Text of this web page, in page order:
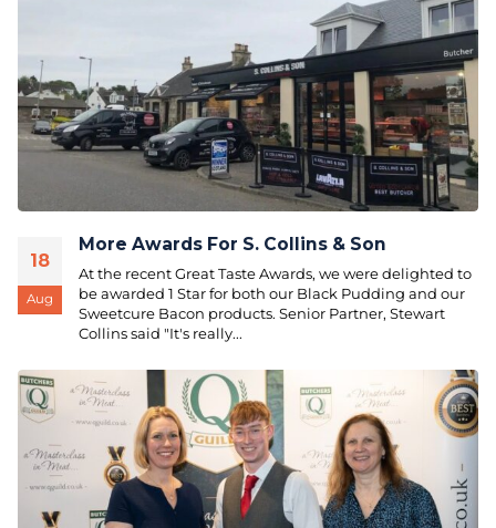
18
Aug
More Awards For S. Collins & Son
At the recent Great Taste Awards, we were delighted to
be awarded 1 Star for both our Black Pudding and our
Sweetcure Bacon products. Senior Partner, Stewart
Collins said "It's really...